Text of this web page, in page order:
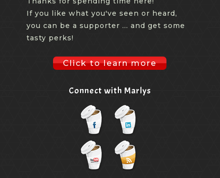
So we hooked up various customers who were not
able to come in our conference room, and we live
even do the live streaming, we were able to drive them
side our booth and could actually visit various areas
booth, you could actually see the product online and
you could visit that. Or if you couldn't do that, then you
could actually sit in a meeting or a conference room or
in front of a computer and get a live stream of a
demonstration of our product.
If you like what you've seen or heard,
you can be a supporter ... and get some
tasty perks!
Click to learn more
Connect with Marlys